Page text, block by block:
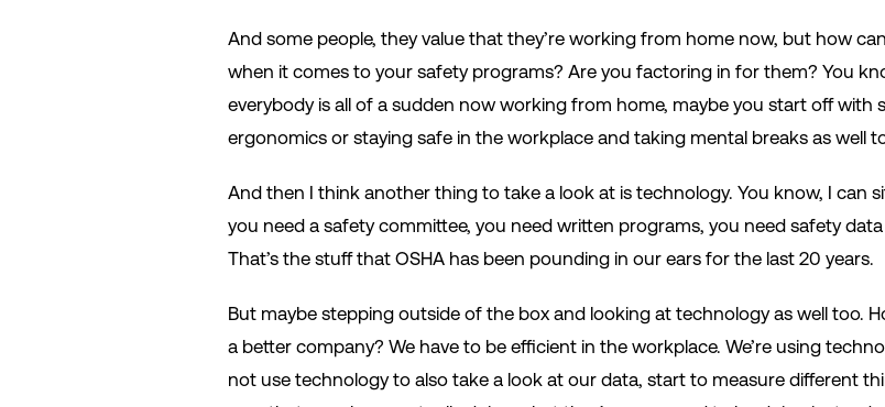
And some people, they value that they’re working from home now, but how
when it comes to your safety programs? Are you factoring in for them? You
everybody is all of a sudden now working from home, maybe you start off with
ergonomics or staying safe in the workplace and taking mental breaks as well
And then I think another thing to take a look at is technology. You know, I can
you need a safety committee, you need written programs, you need safety
That’s the stuff that OSHA has been pounding in our ears for the last 20 years.
But maybe stepping outside of the box and looking at technology as well too.
a better company? We have to be efficient in the workplace. We’re using
not use technology to also take a look at our data, start to measure different